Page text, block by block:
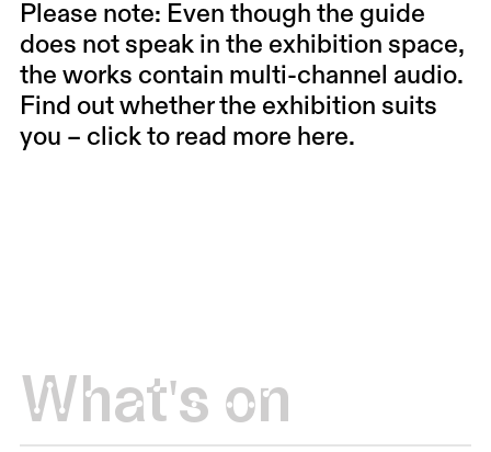
Please note: Even though the guide
does not speak in the exhibition space,
the works contain multi-channel audio.
Find out whether the exhibition suits
you – click to read more here.
What's on